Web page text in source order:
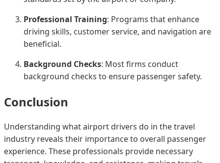
Professional Training: Programs that enhance
driving skills, customer service, and navigation are
beneficial.
Background Checks: Most firms conduct
background checks to ensure passenger safety.
Conclusion
Understanding what airport drivers do in the travel
industry reveals their importance to overall passenger
experience. These professionals provide necessary